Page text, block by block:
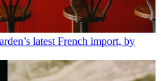
latest French import, by